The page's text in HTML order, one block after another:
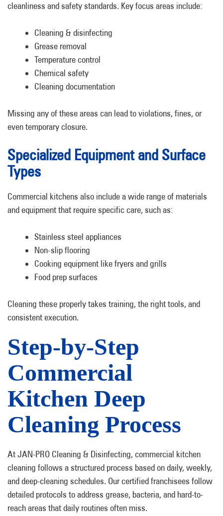
cleanliness and safety standards. Key focus areas include:
Cleaning & disinfecting
Grease removal
Temperature control
Chemical safety
Cleaning documentation
Missing any of these areas can lead to violations, fines, or
even temporary closure.
Specialized Equipment and Surface
Types
Commercial kitchens also include a wide range of materials
and equipment that require specific care, such as:
Stainless steel appliances
Non-slip flooring
Cooking equipment like fryers and grills
Food prep surfaces
Cleaning these properly takes training, the right tools, and
consistent execution.
Step-by-Step
Commercial
Kitchen Deep
Cleaning Process
At JAN-PRO Cleaning & Disinfecting, commercial kitchen
cleaning follows a structured process based on daily, weekly,
and deep-cleaning schedules. Our certified franchisees follow
detailed protocols to address grease, bacteria, and hard-to-
reach areas that daily routines often miss.